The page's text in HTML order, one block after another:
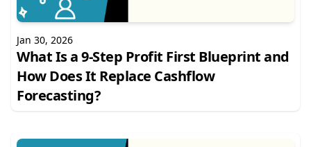
Jan 30, 2026
What Is a 9-Step Profit First Blueprint and
How Does It Replace Cashflow
Forecasting?